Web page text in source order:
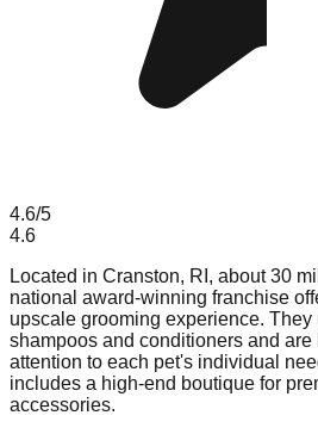
4.6/5
4.6
Located in Cranston, RI, about 30
national award-winning franchise
upscale grooming experience. They
shampoos and conditioners and
attention to each pet's individual
includes a high-end boutique for
accessories.